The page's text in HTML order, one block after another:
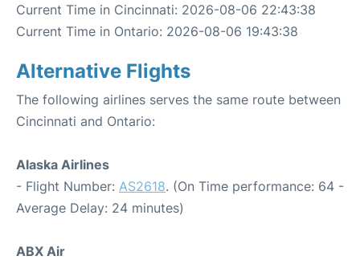
Current Time in Cincinnati: 2026-08-06 22:43:38
Current Time in Ontario: 2026-08-06 19:43:38
Alternative Flights
The following airlines serves the same route between
Cincinnati and Ontario:
Alaska Airlines
- Flight Number: AS2618. (On Time performance: 64 -
Average Delay: 24 minutes)
ABX Air